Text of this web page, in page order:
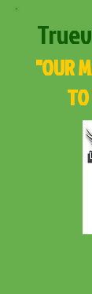
"OUR